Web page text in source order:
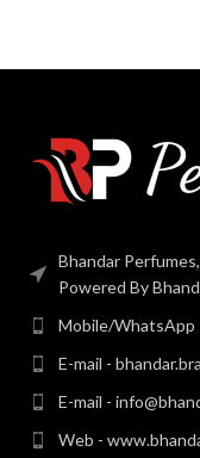
Bhandar
Powered By
Mobile/WhatsApp
E-mail -
E-mail -
Web -